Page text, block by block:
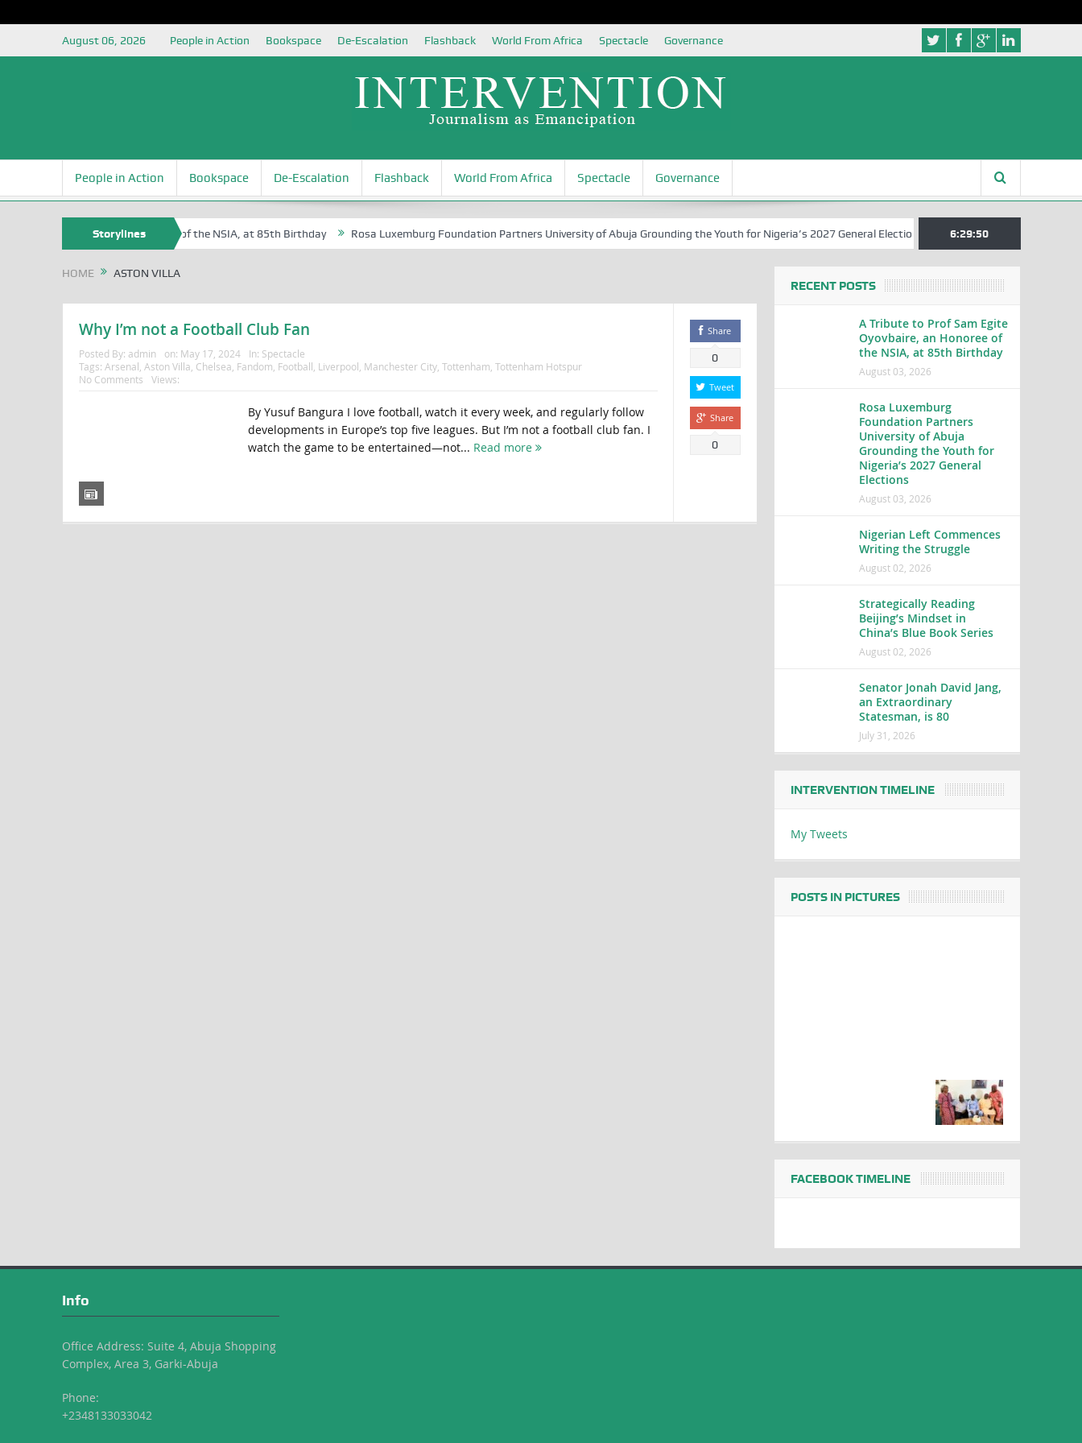
August 06, 2026 People in Action Bookspace De-Escalation Flashback World From Africa Spectacle Governance
People in Action Bookspace De-Escalation Flashback World From Africa Spectacle Governance
Storylines
Egite Oyovbaire, an Honoree of the NSIA, at 85th Birthday Rosa Luxemburg Foundation Partners University of Abuja Grounding the Youth for Nigeria’s 2027 General Elections Nigerian Left Commences
6:29:51
HOME ASTON VILLA
Why I’m not a Football Club Fan
Posted By: admin on: May 17, 2024 In: Spectacle
Tags: Arsenal Aston Villa Chelsea Fandom Football Liverpool Manchester City, Tottenham Tottenham Hotspur
No Comments
Views:
By Yusuf Bangura I love football, watch it every week, and regularly follow
developments in Europe’s top five leagues. But I’m not a football club fan. I
watch the game to be entertained—not... Read more
Share
0
Tweet
Share
0
RECENT POSTS
A Tribute to Prof Sam Egite
Oyovbaire, an Honoree of
the NSIA, at 85th Birthday
August 03, 2026
Rosa Luxemburg
Foundation Partners
University of Abuja
Grounding the Youth for
Nigeria’s 2027 General
Elections
August 03, 2026
Nigerian Left Commences
Writing the Struggle
August 02, 2026
Strategically Reading
Beijing’s Mindset in
China’s Blue Book Series
August 02, 2026
Senator Jonah David Jang,
an Extraordinary
Statesman, is 80
July 31, 2026
INTERVENTION TIMELINE
My Tweets
POSTS IN PICTURES
FACEBOOK TIMELINE
Info
Office Address: Suite 4, Abuja Shopping
Complex, Area 3, Garki-Abuja
Phone:
+2348133033042